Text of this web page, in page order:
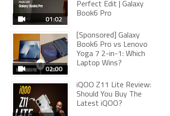
01:02
Perfect Edit | Galaxy
Book6 Pro
02:00
[Sponsored] Galaxy
Book6 Pro vs Lenovo
Yoga 7 2-in-1: Which
Laptop Wins?
iQOO Z11 Lite Review:
Should You Buy The
Latest iQOO?